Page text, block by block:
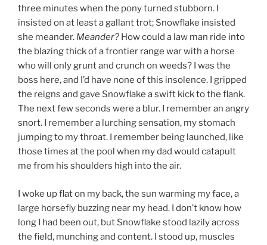
three minutes when the pony turned stubborn. I
insisted on at least a gallant trot; Snowflake insisted
she meander. Meander? How could a law man ride into
the blazing thick of a frontier range war with a horse
who will only grunt and crunch on weeds? I was the
boss here, and I’d have none of this insolence. I gripped
the reigns and gave Snowflake a swift kick to the flank.
The next few seconds were a blur. I remember an angry
snort. I remember a lurching sensation, my stomach
jumping to my throat. I remember being launched, like
those times at the pool when my dad would catapult
me from his shoulders high into the air.
I woke up flat on my back, the sun warming my face, a
large horsefly buzzing near my head. I don’t know how
long I had been out, but Snowflake stood lazily across
the field, munching and content. I stood up, muscles